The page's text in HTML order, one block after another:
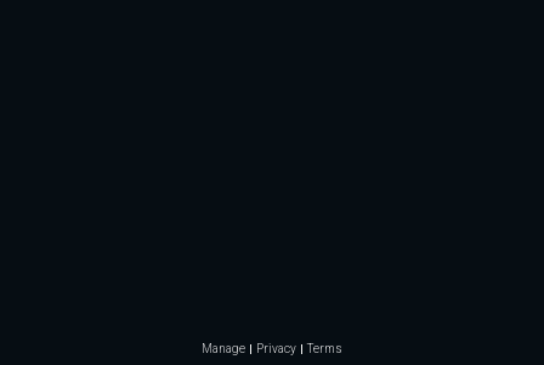
Manage Privacy Terms